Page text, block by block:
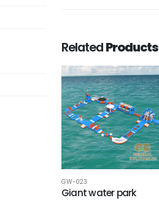
RelatedProducts
GW-023
Giant water park